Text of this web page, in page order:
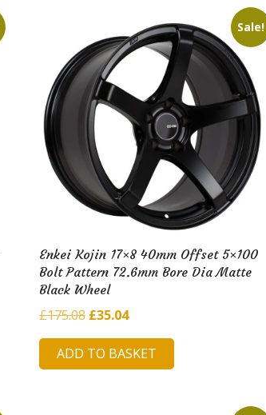
Sale!
Enkei Kojin 17×8 40mm Offset 5×100
Bolt Pattern 72.6mm Bore Dia Matte
Black Wheel
£175.08 Original
price
was:
£35.04Current
price
is:
ADD TO BASKET